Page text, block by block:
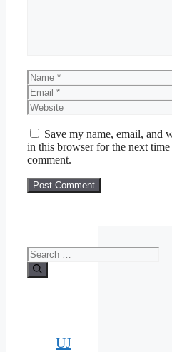
Name
Email
Website
Save my name, email, and
in this browser for the next
comment.
Search
for:
UJ